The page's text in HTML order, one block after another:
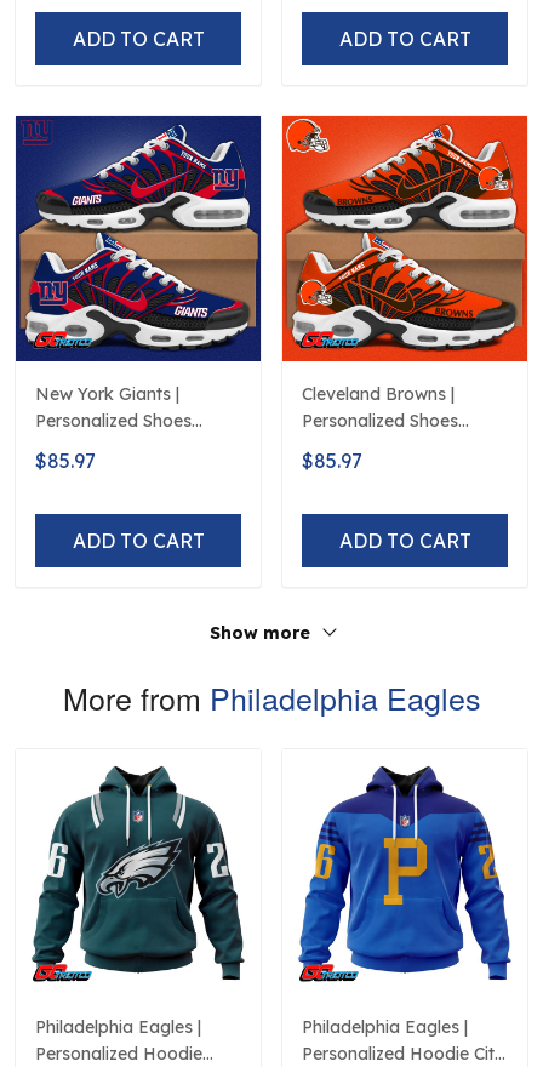
ADD TO CART ADD TO CART
New York Giants |
Personalized Shoes
Limited Edition S516506
$85.97
ADD TO CART
Cleveland Browns |
Personalized Shoes
Limited Edition S516506
$85.97
ADD TO CART
Show more
More from Philadelphia Eagles
Philadelphia Eagles |
Personalized Hoodie
Philadelphia Eagles |
Personalized Hoodie City